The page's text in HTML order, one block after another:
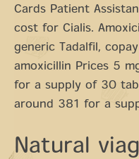
Cards Patient
cost for Cialis.
generic Tadalfil,
amoxicillin Prices 5
for a supply of 30
around 381 for a
Natural